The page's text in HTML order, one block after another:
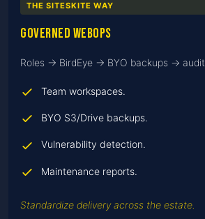
THE SITESKITE WAY
Governed WebOps
Roles → BirdEye → BYO backups → audit
Team workspaces.
BYO S3/Drive backups.
Vulnerability detection.
Maintenance reports.
Standardize delivery across the estate.